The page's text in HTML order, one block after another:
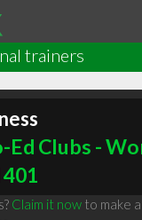
trainers
Clubs -
Claim it nowto make